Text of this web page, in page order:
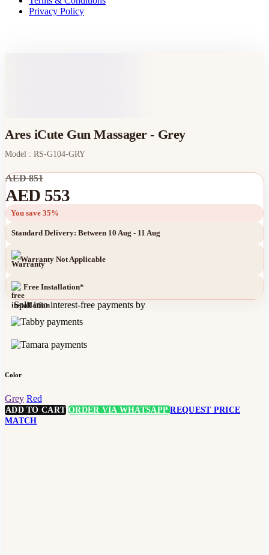
Privacy Policy
Ares iCute Gun Massager - Grey
Model : RS-G104-GRY
AED 851
AED 553
You save 35%
Standard Delivery: Between 10 Aug - 11 Aug
Warranty Not Applicable
Free Installation*
Split into interest-free payments by
Color
Grey Red
ADD TO CART ORDER VIA WHATSAPP REQUEST PRICE
MATCH